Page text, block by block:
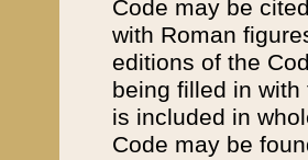
Code may be
with Roman
editions of the
being filled in
is included in
Code may be